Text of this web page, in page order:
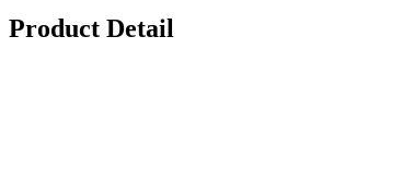
Product Detail